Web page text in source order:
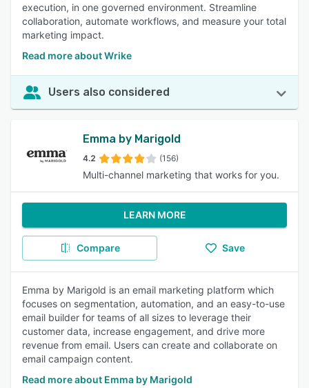
execution, in one governed environment. Streamline
collaboration, automate workflows, and measure your total
marketing impact.
Read more about Wrike
Users also considered
Emma by Marigold
4.2 (156)
Multi-channel marketing that works for you.
LEARN MORE
Compare Save
Emma by Marigold is an email marketing platform which
focuses on segmentation, automation, and an easy-to-use
email builder for teams of all sizes to leverage their
customer data, increase engagement, and drive more
revenue from email. Users can create and collaborate on
email campaign content.
Read more about Emma by Marigold